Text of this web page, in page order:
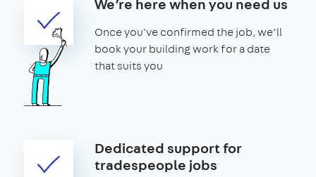
We’re here when you need us
Once you've confirmed the job, we’ll
book your building work for a date
that suits you
Dedicated support for
tradespeople jobs